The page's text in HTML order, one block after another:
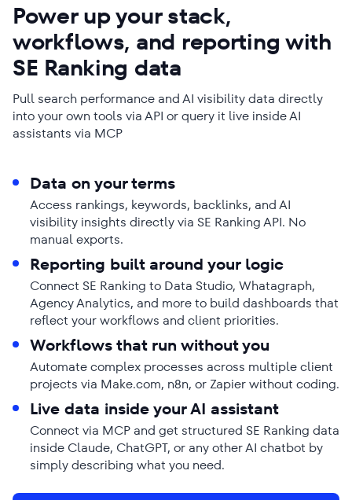
Power up your stack,
workflows, and reporting with
SE Ranking data
Pull search performance and AI visibility data directly
into your own tools via API or query it live inside AI
assistants via MCP
Data on your terms
Access rankings, keywords, backlinks, and AI
visibility insights directly via SE Ranking API. No
manual exports.
Reporting built around your logic
Connect SE Ranking to Data Studio, Whatagraph,
Agency Analytics, and more to build dashboards that
reflect your workflows and client priorities.
Workflows that run without you
Automate complex processes across multiple client
projects via Make.com, n8n, or Zapier without coding.
Live data inside your AI assistant
Connect via MCP and get structured SE Ranking data
inside Claude, ChatGPT, or any other AI chatbot by
simply describing what you need.